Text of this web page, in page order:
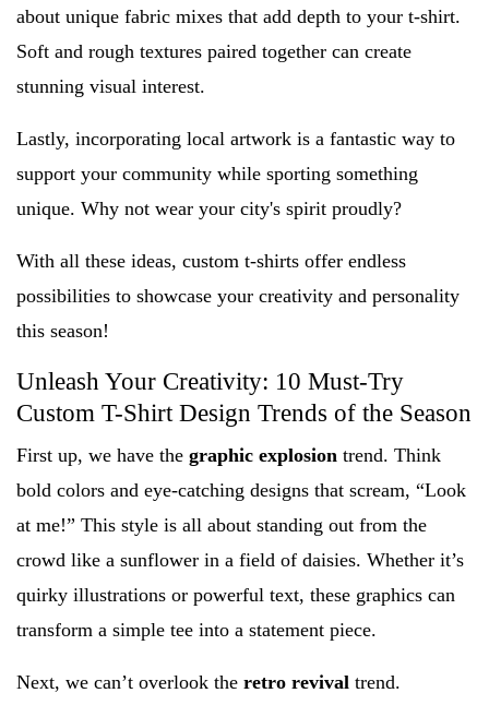
about unique fabric mixes that add depth to your t-shirt.
Soft and rough textures paired together can create
stunning visual interest.
Lastly, incorporating local artwork is a fantastic way to
support your community while sporting something
unique. Why not wear your city's spirit proudly?
With all these ideas, custom t-shirts offer endless
possibilities to showcase your creativity and personality
this season!
Unleash Your Creativity: 10 Must-Try
Custom T-Shirt Design Trends of the Season
First up, we have the graphic explosion trend. Think
bold colors and eye-catching designs that scream, “Look
at me!” This style is all about standing out from the
crowd like a sunflower in a field of daisies. Whether it’s
quirky illustrations or powerful text, these graphics can
transform a simple tee into a statement piece.
Next, we can’t overlook the retro revival trend.